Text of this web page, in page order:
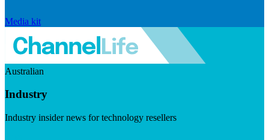
Media kit
Australian
Industry
Industry insider news for technology resellers